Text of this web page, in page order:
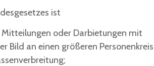
ist
Mitteilungen oder Darbietungen mit
Bild an einen größeren Personenkreis